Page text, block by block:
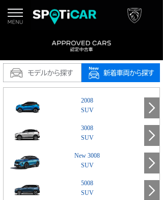
2008
SUV
3008
SUV
New 3008
SUV
5008
SUV